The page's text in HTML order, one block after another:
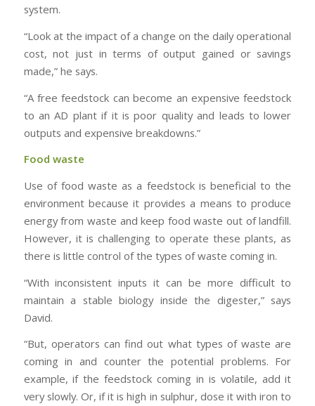
system.
“Look at the impact of a change on the daily operational
cost, not just in terms of output gained or savings
made,” he says.
“A free feedstock can become an expensive feedstock
to an AD plant if it is poor quality and leads to lower
outputs and expensive breakdowns.”
Food waste
Use of food waste as a feedstock is beneficial to the
environment because it provides a means to produce
energy from waste and keep food waste out of landfill.
However, it is challenging to operate these plants, as
there is little control of the types of waste coming in.
“With inconsistent inputs it can be more difficult to
maintain a stable biology inside the digester,” says
David.
“But, operators can find out what types of waste are
coming in and counter the potential problems. For
example, if the feedstock coming in is volatile, add it
very slowly. Or, if it is high in sulphur, dose it with iron to